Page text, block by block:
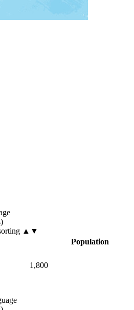
▲▼
Population
1,800